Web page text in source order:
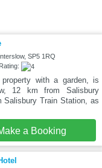
SP5 1RQ
with a garden, is
12 km from Salisbury
Salisbury Train Station, as
a Booking